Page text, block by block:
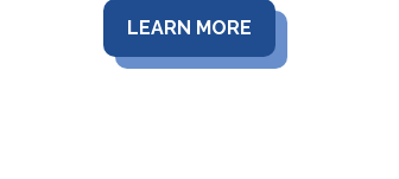
LEARN MORE